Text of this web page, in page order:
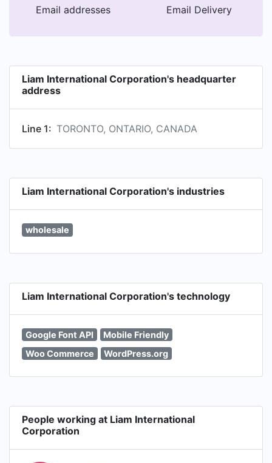
Email addresses Email Delivery
Liam International Corporation's headquarter
address
Line 1: TORONTO, ONTARIO, CANADA
Liam International Corporation's industries
wholesale
Liam International Corporation's technology
Google Font API
Mobile Friendly
Woo Commerce
WordPress.org
People working at Liam International
Corporation